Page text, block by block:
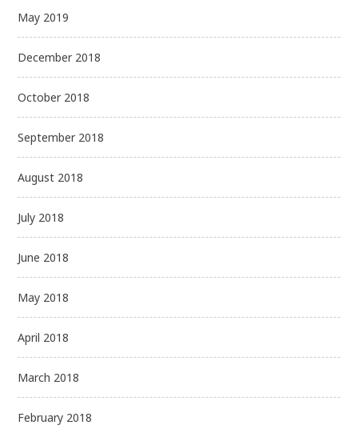
May 2019
December 2018
October 2018
September 2018
August 2018
July 2018
June 2018
May 2018
April 2018
March 2018
February 2018